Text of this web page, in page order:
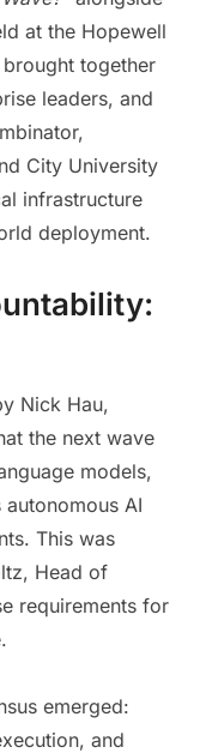
at the Hopewell
together
leaders, and
City University
infrastructure
deployment.
Nick Hau,
the next wave
models,
AI
This was
Head of
requirements for
emerged:
and